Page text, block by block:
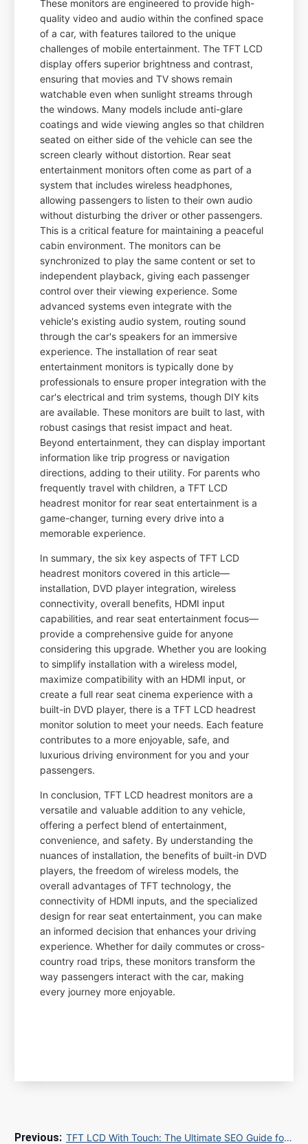
These monitors are engineered to provide high-
quality video and audio within the confined space
of a car, with features tailored to the unique
challenges of mobile entertainment. The TFT LCD
display offers superior brightness and contrast,
ensuring that movies and TV shows remain
watchable even when sunlight streams through
the windows. Many models include anti-glare
coatings and wide viewing angles so that children
seated on either side of the vehicle can see the
screen clearly without distortion. Rear seat
entertainment monitors often come as part of a
system that includes wireless headphones,
allowing passengers to listen to their own audio
without disturbing the driver or other passengers.
This is a critical feature for maintaining a peaceful
cabin environment. The monitors can be
synchronized to play the same content or set to
independent playback, giving each passenger
control over their viewing experience. Some
advanced systems even integrate with the
vehicle's existing audio system, routing sound
through the car's speakers for an immersive
experience. The installation of rear seat
entertainment monitors is typically done by
professionals to ensure proper integration with the
car's electrical and trim systems, though DIY kits
are available. These monitors are built to last, with
robust casings that resist impact and heat.
Beyond entertainment, they can display important
information like trip progress or navigation
directions, adding to their utility. For parents who
frequently travel with children, a TFT LCD
headrest monitor for rear seat entertainment is a
game-changer, turning every drive into a
memorable experience.
In summary, the six key aspects of TFT LCD
headrest monitors covered in this article—
installation, DVD player integration, wireless
connectivity, overall benefits, HDMI input
capabilities, and rear seat entertainment focus—
provide a comprehensive guide for anyone
considering this upgrade. Whether you are looking
to simplify installation with a wireless model,
maximize compatibility with an HDMI input, or
create a full rear seat cinema experience with a
built-in DVD player, there is a TFT LCD headrest
monitor solution to meet your needs. Each feature
contributes to a more enjoyable, safe, and
luxurious driving environment for you and your
passengers.
In conclusion, TFT LCD headrest monitors are a
versatile and valuable addition to any vehicle,
offering a perfect blend of entertainment,
convenience, and safety. By understanding the
nuances of installation, the benefits of built-in DVD
players, the freedom of wireless models, the
overall advantages of TFT technology, the
connectivity of HDMI inputs, and the specialized
design for rear seat entertainment, you can make
an informed decision that enhances your driving
experience. Whether for daily commutes or cross-
country road trips, these monitors transform the
way passengers interact with the car, making
every journey more enjoyable.
TFT LCD With Touch: The Ultimate SEO Guide for B2B and B2C Exporters in 2025